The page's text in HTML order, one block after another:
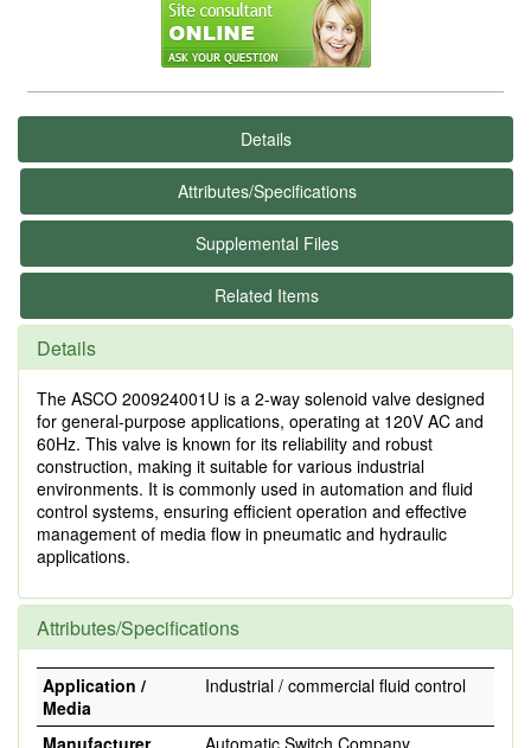
Details
Attributes/Specifications
Supplemental Files
Related Items
Details
The ASCO 200924001U is a 2-way solenoid valve designed
for general-purpose applications, operating at 120V AC and
60Hz. This valve is known for its reliability and robust
construction, making it suitable for various industrial
environments. It is commonly used in automation and fluid
control systems, ensuring efficient operation and effective
management of media flow in pneumatic and hydraulic
applications.
Attributes/Specifications
Application /
Media
Industrial / commercial fluid control
Manufacturer
Automatic Switch Company